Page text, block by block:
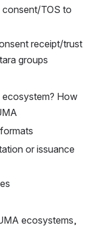
TOS to
receipt/trust
groups
How
or issuance
ecosystems,